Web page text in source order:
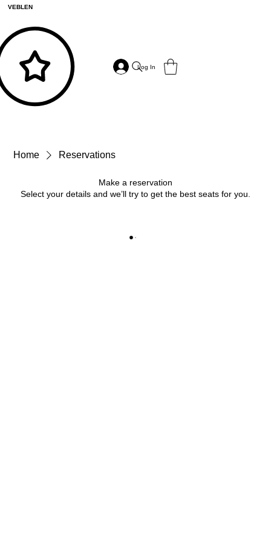
VEBLEN
Log In
Home Reservations
Make a reservation
Select your details and we’ll try to get the best seats for you.